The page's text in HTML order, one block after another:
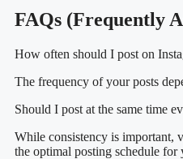
FAQs (Frequently
How often should I post on
The frequency of your posts
Should I post at the same time
While consistency is important,
the optimal posting schedule for